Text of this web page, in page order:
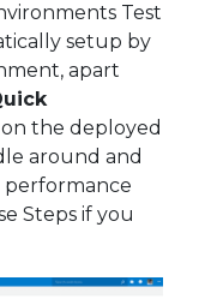
Test
setup by
apart
the deployed
around and
Steps if you